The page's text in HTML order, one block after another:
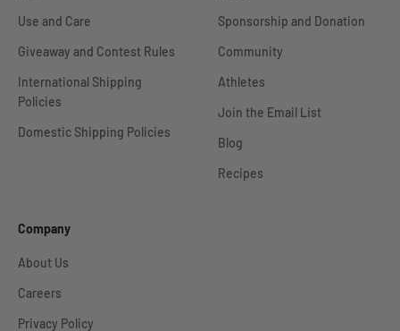
Use and Care
Giveaway and Contest Rules
International Shipping
Policies
Domestic Shipping Policies
Sponsorship and Donation
Community
Athletes
Join the Email List
Blog
Recipes
Company
About Us
Careers
Privacy Policy